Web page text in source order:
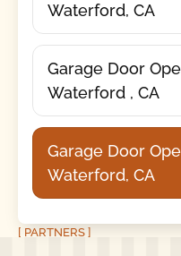
Waterford, CA
Garage Door
Waterford , CA
Garage Door
Waterford, CA
[ PARTNERS ]